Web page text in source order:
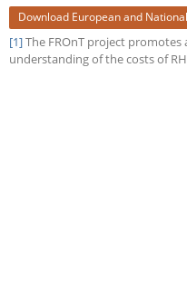
Download European and
[1]The FROnT project
understanding of the costs of